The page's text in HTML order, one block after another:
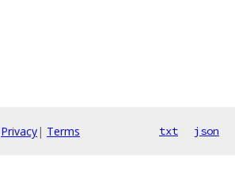
Privacy| Terms txt json